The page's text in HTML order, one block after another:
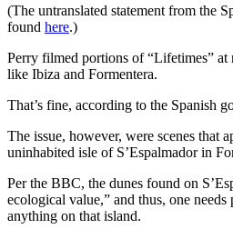
(The untranslated statement from the
found here.)
Perry filmed portions of “Lifetimes” at
like Ibiza and Formentera.
That’s fine, according to the Spanish
The issue, however, were scenes that
uninhabited isle of S’Espalmador in
Per the BBC, the dunes found on
ecological value,” and thus, one
anything on that island.